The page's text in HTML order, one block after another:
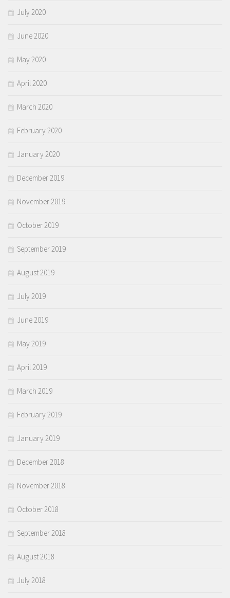
July 2020
June 2020
May 2020
April 2020
March 2020
February 2020
January 2020
December 2019
November 2019
October 2019
September 2019
August 2019
July 2019
June 2019
May 2019
April 2019
March 2019
February 2019
January 2019
December 2018
November 2018
October 2018
September 2018
August 2018
July 2018